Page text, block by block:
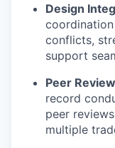
Design
conflicts,
support
Peer
record
peer
multiple